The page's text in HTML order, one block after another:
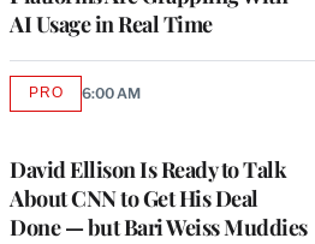
AI Usage in Real Time
David Ellison Is Ready to Talk
About CNN to Get His Deal
Done — but Bari Weiss Muddies
PROAVAILABLE
6:00 AM